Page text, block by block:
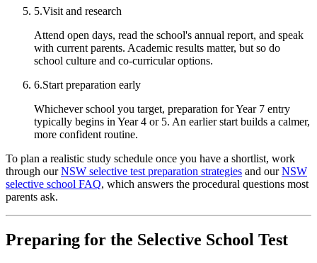
5.Visit and research
Attend open days, read the school's annual report, and speak
with current parents. Academic results matter, but so do
school culture and co-curricular options.
6.Start preparation early
Whichever school you target, preparation for Year 7 entry
typically begins in Year 4 or 5. An earlier start builds a calmer,
more confident routine.
To plan a realistic study schedule once you have a shortlist, work
through ourNSW selective test preparation strategies and ourNSW
selective school FAQ, which answers the procedural questions most
parents ask.
Preparing for the Selective School Test